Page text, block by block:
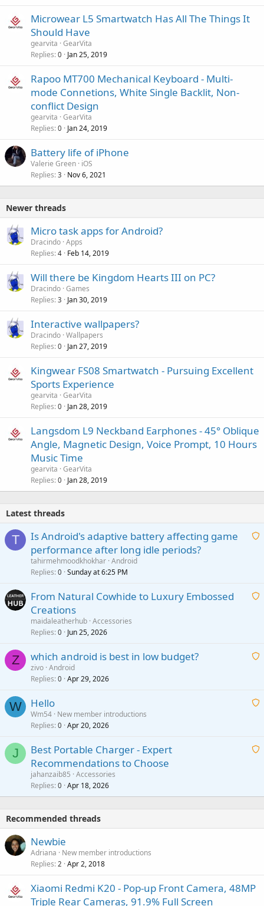
Microwear L5 Smartwatch Has All The Things It
Should Have
gearvita GearVita
Replies 0 Jan 25, 2019
Rapoo MT700 Mechanical Keyboard - Multi-
mode Connetions, White Single Backlit, Non-
conflict Design
gearvita GearVita
Replies 0 Jan 24, 2019
Battery life of iPhone
Valerie Green iOS
Replies 3 Nov 6, 2021
Newer threads
Micro task apps for Android?
Dracindo Apps
Replies 4 Feb 14, 2019
Will there be Kingdom Hearts III on PC?
Dracindo Games
Replies 3 Jan 30, 2019
Interactive wallpapers?
Dracindo Wallpapers
Replies 0 Jan 27, 2019
Kingwear FS08 Smartwatch - Pursuing Excellent
Sports Experience
gearvita GearVita
Replies 0 Jan 28, 2019
Langsdom L9 Neckband Earphones - 45° Oblique
Angle, Magnetic Design, Voice Prompt, 10 Hours
Music Time
gearvita GearVita
Replies 0 Jan 28, 2019
Latest threads
T
A
i
p
a
Is Android's adaptive battery affecting game
performance after long idle periods?
tahirmehmoodkhokhar Android
Replies 0 Sunday at 6:25 PM
A
i
p
From Natural Cowhide to Luxury Embossed
Creations
maidaleatherhub Accessories
Replies 0 Jun 25, 2026
Z
A
t
a
which android is best in low budget?
zivo Android
Replies 0 Apr 29, 2026
W
A
t
a
Hello
Wm54 New member introductions
Replies 0 Apr 20, 2026
J
A
t
Best Portable Charger - Expert
Recommendations to Choose
jahanzaib85 Accessories
Replies 0 Apr 18, 2026
Recommended threads
Newbie
Adriana
New member introductions
Replies 2 Apr 2, 2018
Xiaomi Redmi K20 - Pop-up Front Camera, 48MP
Triple Rear Cameras, 91.9% Full Screen